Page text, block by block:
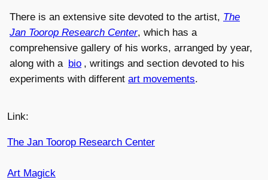
There is an extensive site devoted to the artist, The
Jan Toorop Research Center, which has a
comprehensive gallery of his works, arranged by year,
along with a bio , writings and section devoted to his
experiments with different art movements.
Link:
The Jan Toorop Research Center
Art Magick